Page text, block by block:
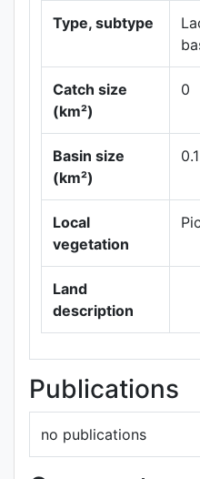
Type, subtype
Catch size
(km²)
0
Basin size
(km²)
0.1
Local
vegetation
Land
description
Publications
no publications